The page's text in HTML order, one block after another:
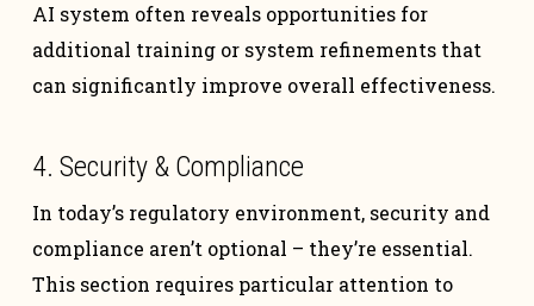
AI system often reveals opportunities for
additional training or system refinements that
can significantly improve overall effectiveness.
4. Security & Compliance
In today’s regulatory environment, security and
compliance aren’t optional – they’re essential.
This section requires particular attention to